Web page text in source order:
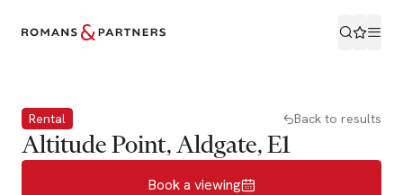
Rental Back to results
Altitude Point, Aldgate, E1
Book a viewing